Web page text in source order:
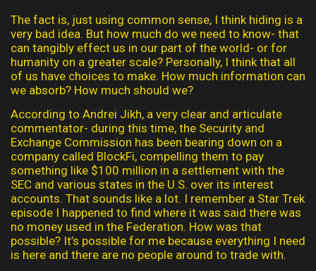
The fact is, just using common sense, I think hiding is a
very bad idea. But how much do we need to know- that
can tangibly effect us in our part of the world- or for
humanity on a greater scale? Personally, I think that all
of us have choices to make. How much information can
we absorb? How much should we?
According to Andrei Jikh, a very clear and articulate
commentator- during this time, the Security and
Exchange Commission has been bearing down on a
company called BlockFi, compelling them to pay
something like $100 million in a settlement with the
SEC and various states in the U.S. over its interest
accounts. That sounds like a lot. I remember a Star Trek
episode I happened to find where it was said there was
no money used in the Federation. How was that
possible? It’s possible for me because everything I need
is here and there are no people around to trade with.